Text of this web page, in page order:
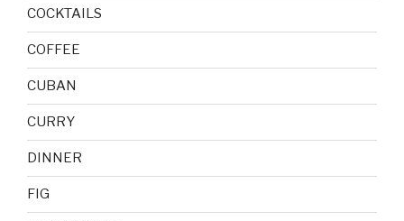
COCKTAILS
COFFEE
CUBAN
CURRY
DINNER
FIG